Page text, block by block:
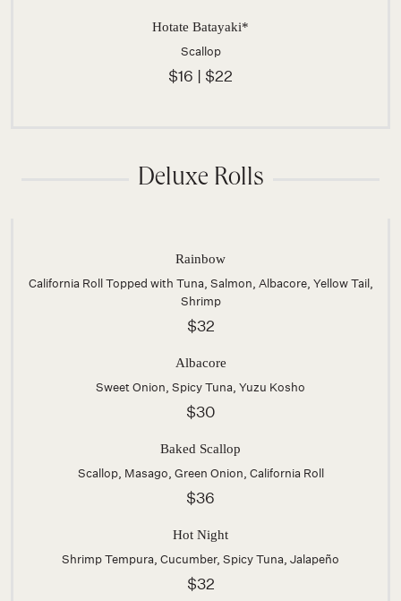
Hotate Batayaki*
Scallop
$16 | $22
Deluxe Rolls
Rainbow
California Roll Topped with Tuna, Salmon, Albacore, Yellow Tail,
Shrimp
$32
Albacore
Sweet Onion, Spicy Tuna, Yuzu Kosho
$30
Baked Scallop
Scallop, Masago, Green Onion, California Roll
$36
Hot Night
Shrimp Tempura, Cucumber, Spicy Tuna, Jalapeño
$32